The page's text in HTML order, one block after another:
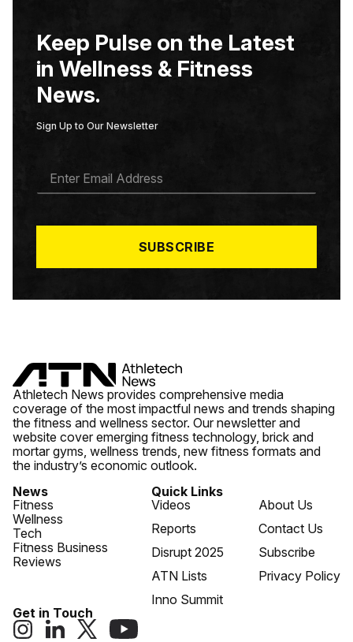
Keep Pulse on the Latest
in Wellness & Fitness
News.
Sign Up to Our Newsletter
A
*
SUBSCRIBE
Athletech News provides comprehensive media
coverage of the most impactful news and trends shaping
the fitness and wellness sector. Our newsletter and
website cover emerging fitness technology, brick and
mortar gyms, wellness trends, new fitness formats and
the industry’s economic outlook.
News
Fitness
Wellness
Tech
Fitness Business
Reviews
Quick Links
Videos
Reports
Disrupt 2025
ATN Lists
Inno Summit
About Us
Contact Us
Subscribe
Privacy Policy
Get in Touch